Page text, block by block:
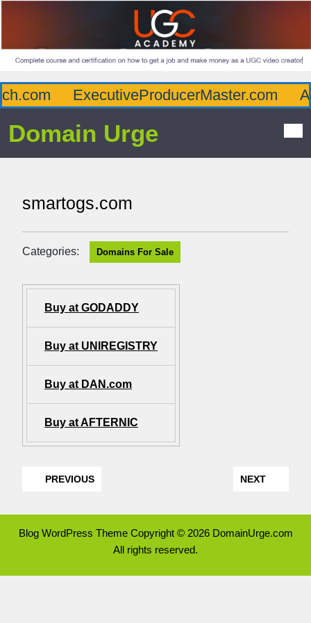
ExecutiveProducerMaster.com
Domain Urge
smartogs.com
Categories: Domains For Sale
Buy at GODADDY
Buy at UNIREGISTRY
Buy at DAN.com
Buy at AFTERNIC
PREVIOUS NEXT
Blog WordPress ThemeCopyright © 2026 DomainUrge.com
All rights reserved.